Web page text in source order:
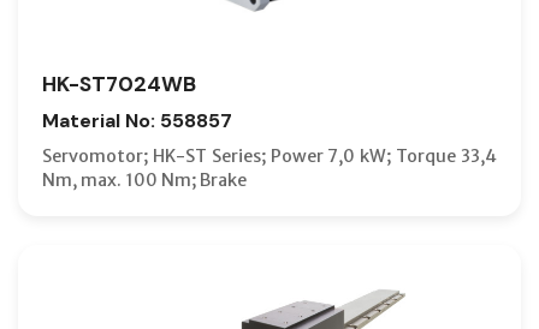
HK-ST7024WB
Material No: 558857
Servomotor; HK-ST Series; Power 7,0 kW; Torque 33,4
Nm, max. 100 Nm; Brake